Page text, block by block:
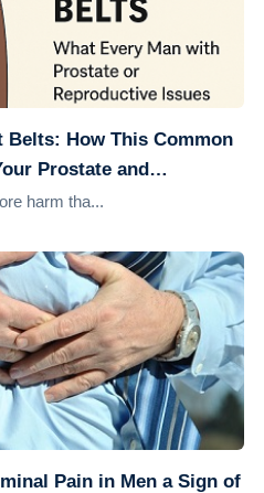
Belts: How This Common
Prostate and
harm tha...
Pain in Men a Sign of